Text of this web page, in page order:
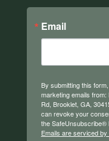
Email
By submitting this
marketing emails
Rd, Brooklet, GA,
can revoke your
the SafeUnsubscribe®
Emails are serviced